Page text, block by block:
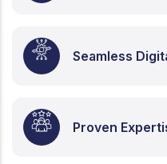
Seamless
Proven